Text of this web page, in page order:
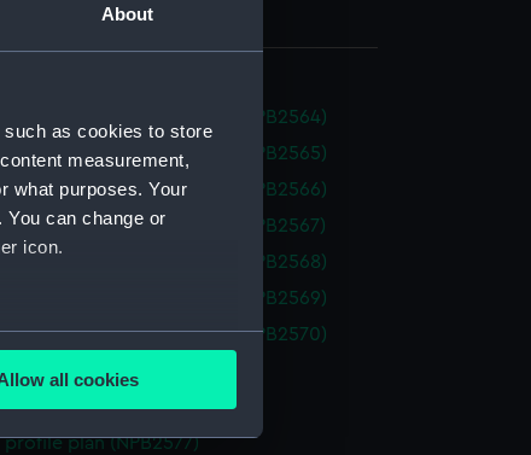
About
as cookies to store
measurement,
what purposes. Your
can change or
icon.
meters
all cookies
(1934) (technical drawing) (NPB2564)
(1934) (technical drawing) (NPB2565)
(technical drawing) (NPB2566)
(1934) (technical drawing) (NPB2567)
(1934) (technical drawing) (NPB2568)
(1934) (technical drawing) (NPB2569)
(technical drawing) (NPB2570)
midship (NPB2575)
plan (NPB2577)